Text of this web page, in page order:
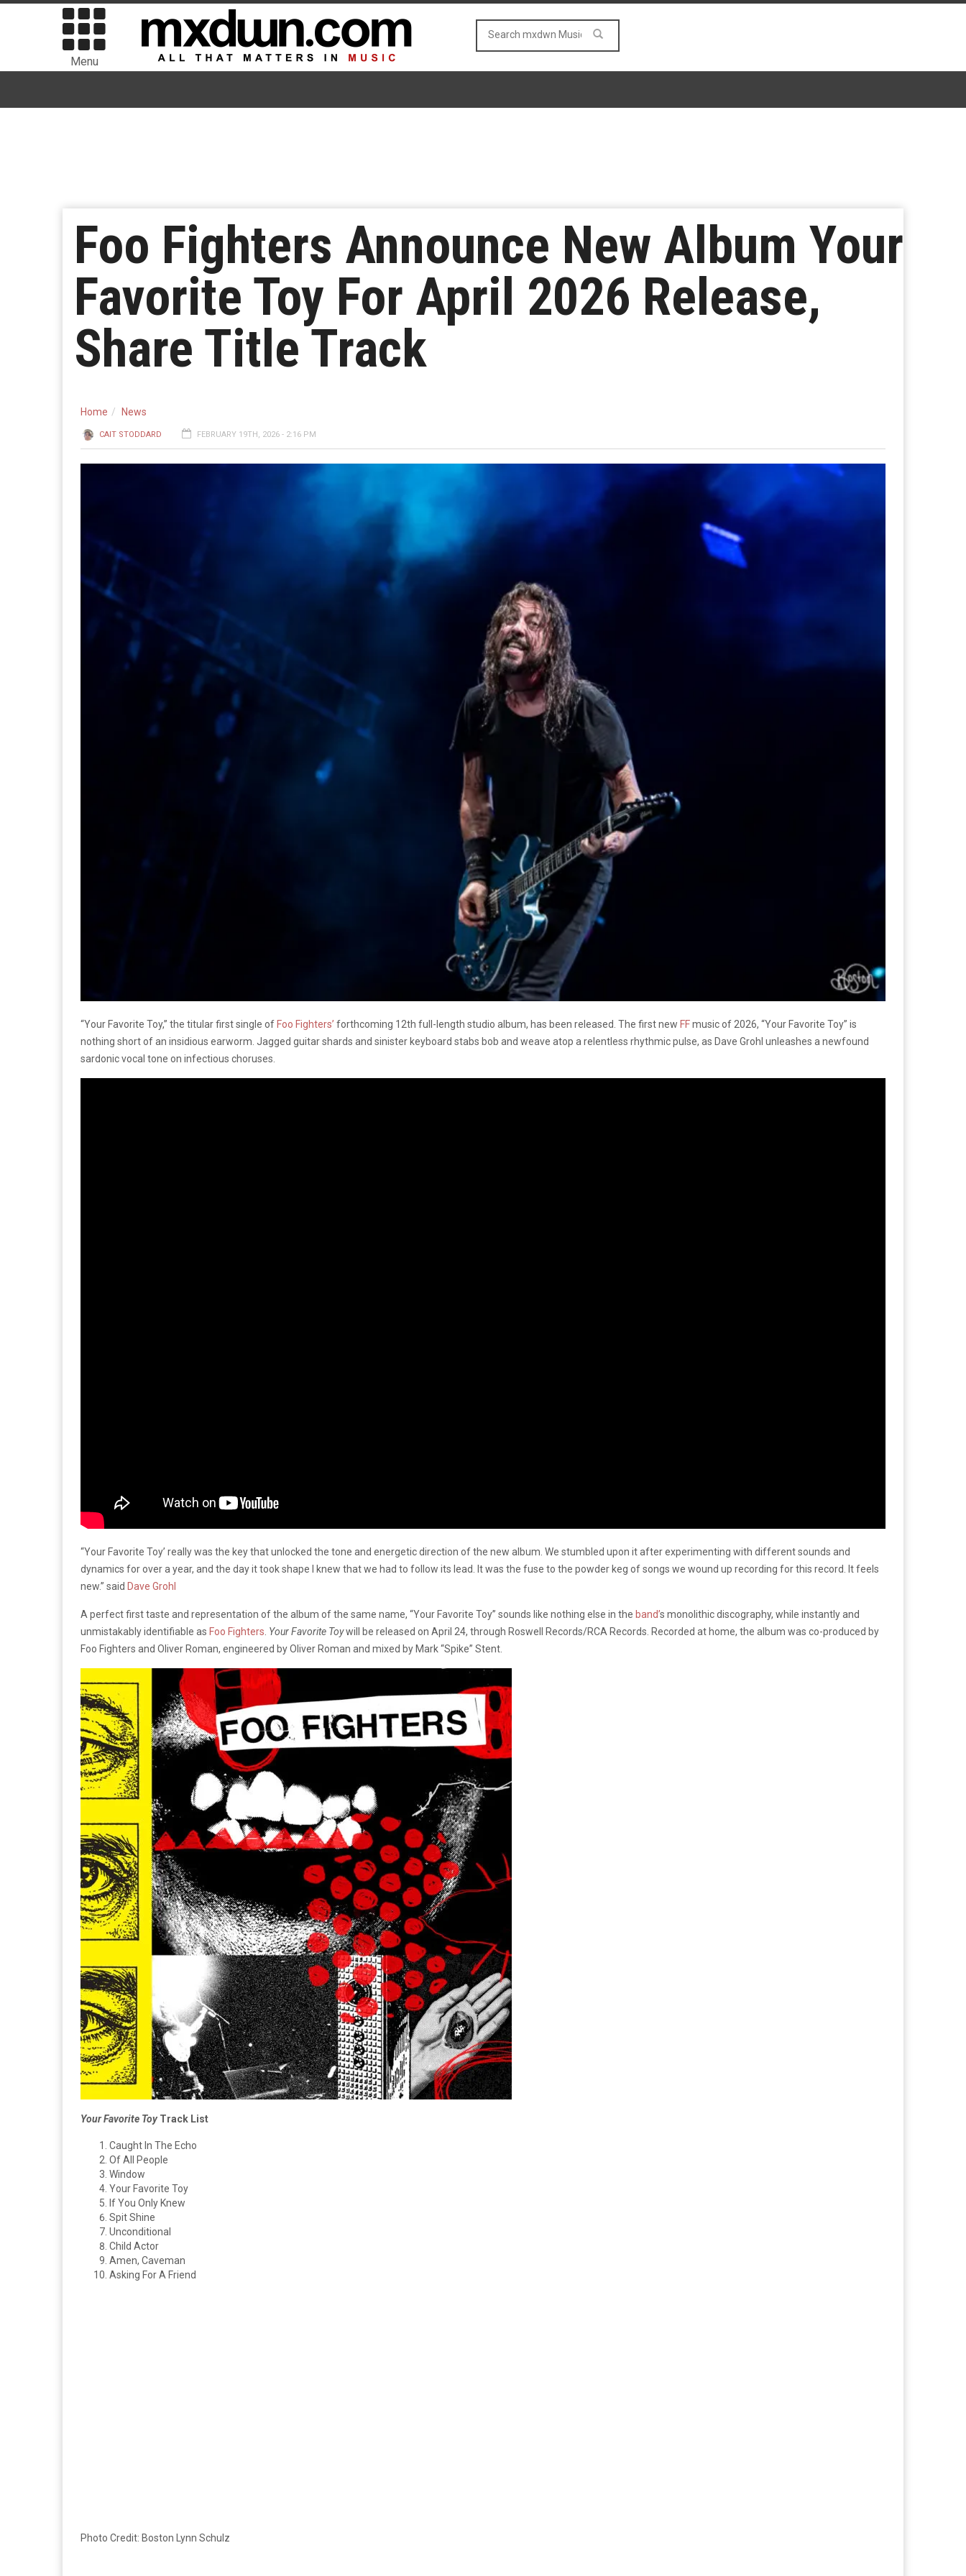
Menu
Foo Fighters Announce New Album Your
Favorite Toy For April 2026 Release,
Share Title Track
Home News
CAIT STODDARD FEBRUARY 19TH, 2026 - 2:16 PM
“Your Favorite Toy,” the titular first single of Foo Fighters’ forthcoming 12th full-length studio album, has been released. The first new FFmusic of 2026, “Your Favorite Toy” is
nothing short of an insidious earworm. Jagged guitar shards and sinister keyboard stabs bob and weave atop a relentless rhythmic pulse, as Dave Grohl unleashes a newfound
sardonic vocal tone on infectious choruses.
“Your Favorite Toy’ really was the key that unlocked the tone and energetic direction of the new album. We stumbled upon it after experimenting with different sounds and
dynamics for over a year, and the day it took shape I knew that we had to follow its lead. It was the fuse to the powder keg of songs we wound up recording for this record. It feels
new.” said Dave Grohl
A perfect first taste and representation of the album of the same name, “Your Favorite Toy” sounds like nothing else in the band’s monolithic discography, while instantly and
unmistakably identifiable as Foo Fighters Your Favorite Toywill be released on April 24, through Roswell Records/RCA Records. Recorded at home, the album was co-produced by
Foo Fighters and Oliver Roman, engineered by Oliver Roman and mixed by Mark “Spike” Stent.
Your Favorite ToyTrack List
Caught In The Echo
Of All People
Window
Your Favorite Toy
If You Only Knew
Spit Shine
Unconditional
Child Actor
Amen, Caveman
Asking For A Friend
Photo Credit: Boston Lynn Schulz